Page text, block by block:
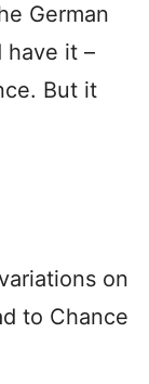
German
have it –
But it
on
to Chance